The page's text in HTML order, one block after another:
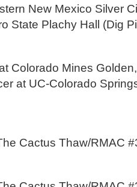
New Mexico Silver
State Plachy Hall (Dig
Colorado Mines
at UC-Colorado
Cactus Thaw/RMAC